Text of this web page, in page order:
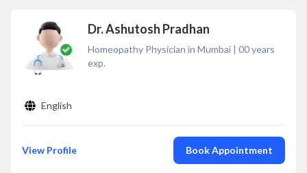
Dr. Ashutosh Pradhan
Homeopathy Physician in Mumbai | 00years
exp.
English
View Profile Book Appointment